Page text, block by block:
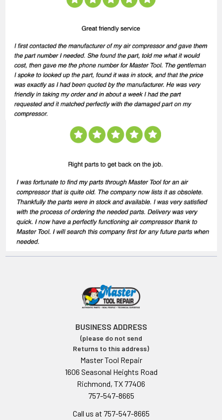
BUSINESS ADDRESS
(please do not send
Returns to this address)
Master Tool Repair
1606 Seasonal Heights Road
Richmond, TX 77406
757-547-8665
Call us at 757-547-8665